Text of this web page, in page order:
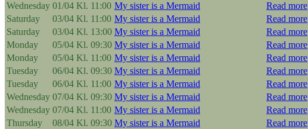
Wednesday 01/04 Kl. 11:00 My sister is a Mermaid Read more
Saturday
03/04 Kl. 11:00 My sister is a Mermaid Read more
Saturday
03/04 Kl. 13:00 My sister is a Mermaid Read more
Monday
05/04 Kl. 09:30 My sister is a Mermaid Read more
Monday
05/04 Kl. 11:00 My sister is a Mermaid Read more
Tuesday
06/04 Kl. 09:30 My sister is a Mermaid Read more
Tuesday
06/04 Kl. 11:00 My sister is a Mermaid Read more
Wednesday 07/04 Kl. 09:30 My sister is a Mermaid Read more
Wednesday 07/04 Kl. 11:00 My sister is a Mermaid Read more
Thursday
08/04 Kl. 09:30 My sister is a Mermaid Read more